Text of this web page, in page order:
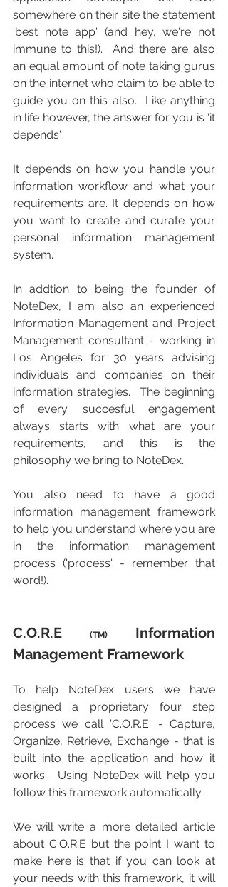
somewhere on their site the statement
'best note app' (and hey, we're not
immune to this!).  And there are also
an equal amount of note taking gurus
on the internet who claim to be able to
guide you on this also.  Like anything
in life however, the answer for you is 'it
depends'.
It depends on how you handle your
information workflow and what your
requirements are. It depends on how
you want to create and curate your
personal information management
system.
In addtion to being the founder of
NoteDex, I am also an experienced
Information Management and Project
Management consultant - working in
Los Angeles for 30 years advising
individuals and companies on their
information strategies.  The beginning
of every succesful engagement
always starts with what are your
requirements, and this is the
philosophy we bring to NoteDex.
You also need to have a good
information management framework
to help you understand where you are
in the information management
process ('process' - remember that
word!).
C.O.R.E (TM)
Information
Management Framework
To help NoteDex users we have
designed a proprietary four step
process we call 'C.O.R.E' - Capture,
Organize, Retrieve, Exchange - that is
built into the application and how it
works.  Using NoteDex will help you
follow this framework automatically.
We will write a more detailed article
about C.O.R.E but the point I want to
make here is that if you can look at
your needs with this framework, it will